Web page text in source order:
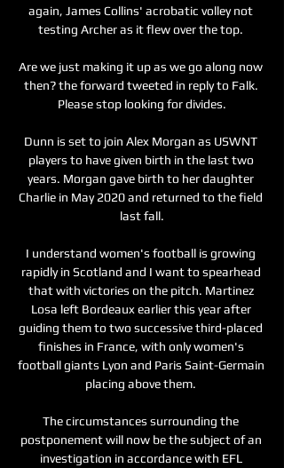
again, James Collins' acrobatic volley not
testing Archer as it flew over the top.
Are we just making it up as we go along now
then? the forward tweeted in reply to Falk.
Please stop looking for divides.
Dunn is set to join Alex Morgan as USWNT
players to have given birth in the last two
years. Morgan gave birth to her daughter
Charlie in May 2020 and returned to the field
last fall.
I understand women's football is growing
rapidly in Scotland and I want to spearhead
that with victories on the pitch. Martinez
Losa left Bordeaux earlier this year after
guiding them to two successive third-placed
finishes in France, with only women's
football giants Lyon and Paris Saint-Germain
placing above them.
The circumstances surrounding the
postponement will now be the subject of an
investigation in accordance with EFL